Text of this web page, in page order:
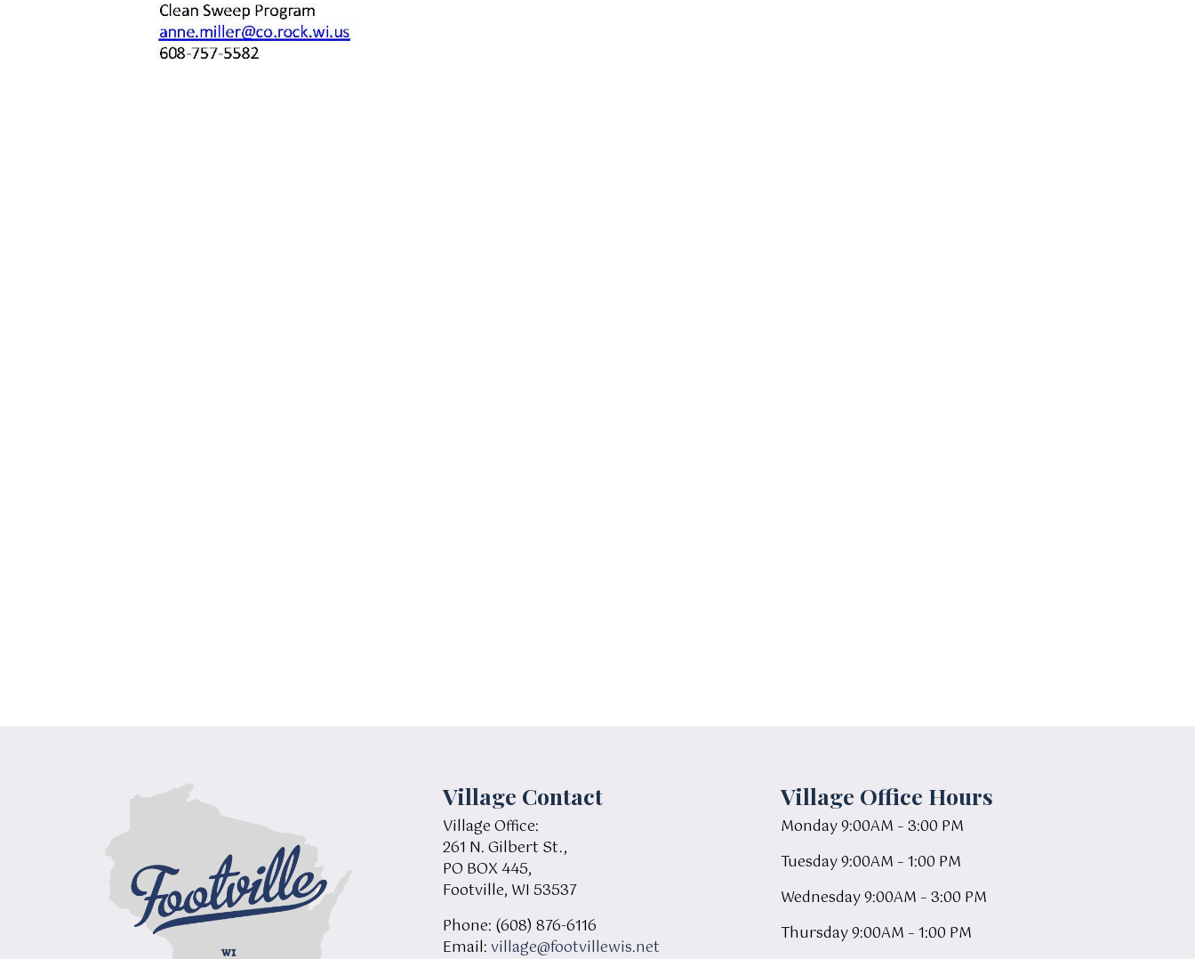
Village Contact
Village Office:
261 N. Gilbert St.,
PO BOX 445,
Footville, WI 53537
Phone: (608) 876-6116
Email:village@footvillewis.net
Village Office Hours
Monday 9:00AM – 3:00 PM
Tuesday 9:00AM – 1:00 PM
Wednesday 9:00AM – 3:00 PM
Thursday 9:00AM – 1:00 PM